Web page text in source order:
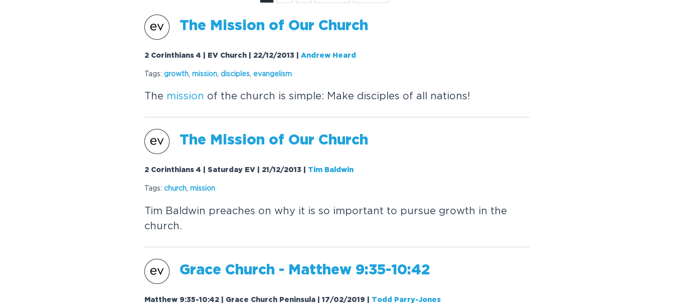
The Mission of Our Church
2 Corinthians 4 | EV Church | 22/12/2013 Andrew Heard
Tags: growth mission disciples evangelism
The mission of the church is simple: Make disciples of all nations!
The Mission of Our Church
2 Corinthians 4 | Saturday EV | 21/12/2013 Tim Baldwin
Tags: church mission
Tim Baldwin preaches on why it is so important to pursue growth in the
church.
Grace Church - Matthew 9:35-10:42
Matthew 9:35-10:42 | Grace Church Peninsula | 17/02/2019 Todd Parry-Jones